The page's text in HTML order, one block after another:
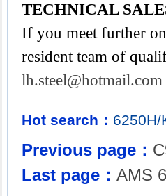
TECHNICAL
If you meet further
resident team of
lh.steel@hotmail.com
Hot search： 6250H/
Previous page：
Last page： AMS